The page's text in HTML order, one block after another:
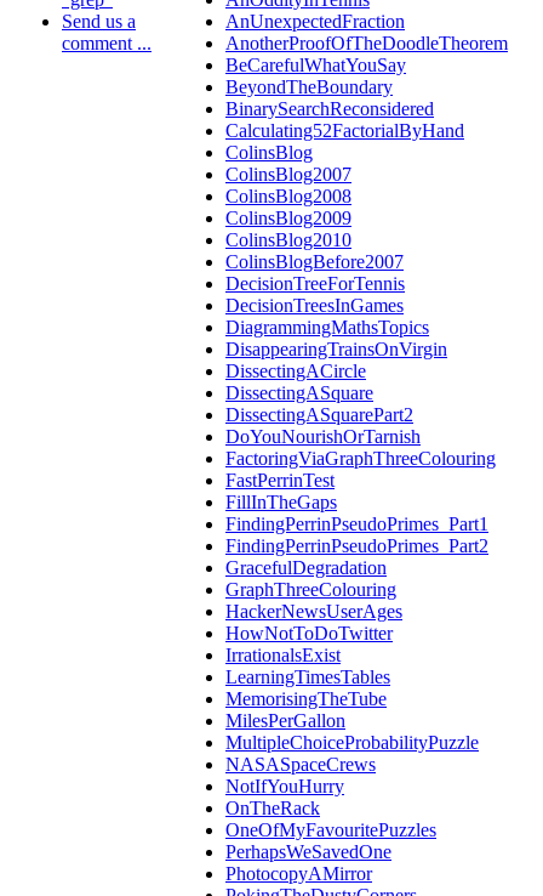
Send us a
comment ...
AnUnexpectedFraction
AnotherProofOfTheDoodleTheorem
BeCarefulWhatYouSay
BeyondTheBoundary
BinarySearchReconsidered
Calculating52FactorialByHand
ColinsBlog
ColinsBlog2007
ColinsBlog2008
ColinsBlog2009
ColinsBlog2010
ColinsBlogBefore2007
DecisionTreeForTennis
DecisionTreesInGames
DiagrammingMathsTopics
DisappearingTrainsOnVirgin
DissectingACircle
DissectingASquare
DissectingASquarePart2
DoYouNourishOrTarnish
FactoringViaGraphThreeColouring
FastPerrinTest
FillInTheGaps
FindingPerrinPseudoPrimes_Part1
FindingPerrinPseudoPrimes_Part2
GracefulDegradation
GraphThreeColouring
HackerNewsUserAges
HowNotToDoTwitter
IrrationalsExist
LearningTimesTables
MemorisingTheTube
MilesPerGallon
MultipleChoiceProbabilityPuzzle
NASASpaceCrews
NotIfYouHurry
OnTheRack
OneOfMyFavouritePuzzles
PerhapsWeSavedOne
PhotocopyAMirror